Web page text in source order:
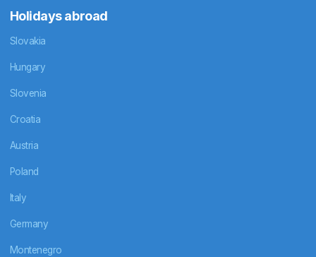
Holidays abroad
Slovakia
Hungary
Slovenia
Croatia
Austria
Poland
Italy
Germany
Montenegro